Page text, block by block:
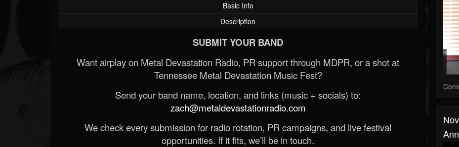
Basic Info
Description
SUBMIT YOUR BAND
Want airplay on Metal Devastation Radio, PR support through MDPR, or a shot at
Tennessee Metal Devastation Music Fest?
Send your band name, location, and links (music + socials) to:
zach@metaldevastationradio.com
We check every submission for radio rotation, PR campaigns, and live festival
opportunities. If it fits, we’ll be in touch.